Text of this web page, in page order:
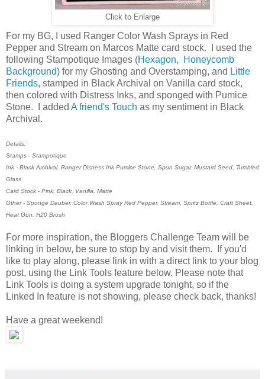
Click to Enlarge
For my BG, I used Ranger Color Wash Sprays in Red
Pepper and Stream on Marcos Matte card stock. I used the
following Stampotique Images (Hexagon,
Honeycomb
Background) for my Ghosting and Overstamping, and Little
Friends, stamped in Black Archival on Vanilla card stock,
then colored with Distress Inks, and sponged with Pumice
Stone. I added A friend's Touch as my sentiment in Black
Archival.
Details:
Stamps - Stampotique
Ink - Black Archival, Ranger Distress Ink Pumice Stone, Spun Sugar, Mustard Seed, Tumbled
Glass
Card Stock - Pink, Black, Vanilla, Matte
Other - Sponge Dauber, Color Wash Spray Red Pepper, Stream, Spritz Bottle, Craft Sheet,
Heat Gun, H20 Brush
For more inspiration, the Bloggers Challenge Team will be
linking in below, be sure to stop by and visit them. If you'd
like to play along, please link in with a direct link to your blog
post, using the Link Tools feature below. Please note that
Link Tools is doing a system upgrade tonight, so if the
Linked In feature is not showing, please check back, thanks!
Have a great weekend!